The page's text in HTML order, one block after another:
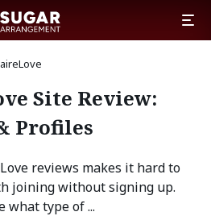
Site Review:
Profiles
reviews makes it hard to
joining without signing up.
what type of ...